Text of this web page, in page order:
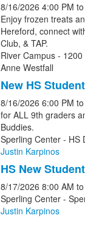
8/16/2026 4:00 PM to
Enjoy frozen treats
Hereford, connect
Club, & TAP.
River Campus -
Anne Westfall
New HS
8/16/2026 6:00 PM to
for ALL 9th graders
Buddies.
Sperling Center - HS
Justin Karpinos
HS New
8/17/2026 8:00 AM to
Sperling Center -
Justin Karpinos